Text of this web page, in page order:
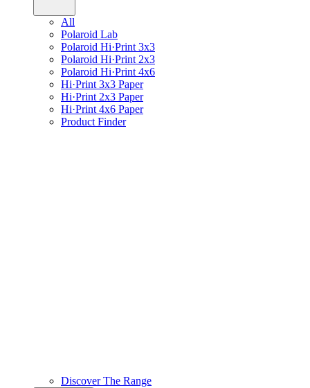
All
Polaroid Lab
Polaroid Hi·Print 3x3
Polaroid Hi·Print 2x3
Polaroid Hi·Print 4x6
Hi·Print 3x3 Paper
Hi·Print 2x3 Paper
Hi·Print 4x6 Paper
Product Finder
Discover The Range